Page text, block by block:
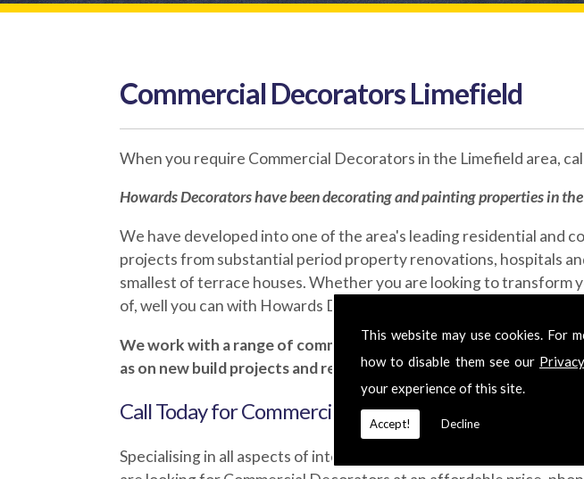
This website may use cookies. For
how to disable them see our
your experience of this site.
Accept! Decline
Commercial Decorators Limefield
When you require Commercial Decorators in the Limefield area,
Howards Decoratorshave been decorating and painting properties in
We have developed into one of the area's leading residential and
projects from substantial period property renovations, hospitals
smallest of terrace houses. Whether you are looking to transform
of, well you can with Howards Decorators. If you are looking for
We work with a range of commercial associations providing our
as on new build projects and refurbishment works.
Call Today for Commercial Decorators in the Limefield
Specialising in all aspects of interior and exterior decoration,